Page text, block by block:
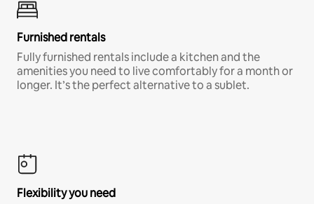
Furnished rentals
Fully furnished rentals include a kitchen and the
amenities you need to live comfortably for a month or
longer. It’s the perfect alternative to a sublet.
Flexibility you need